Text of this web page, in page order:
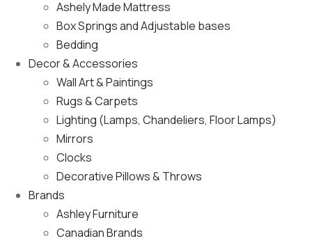
Ashely Made Mattress
Box Springs and Adjustable bases
Bedding
Decor & Accessories
Wall Art & Paintings
Rugs & Carpets
Lighting (Lamps, Chandeliers, Floor Lamps)
Mirrors
Clocks
Decorative Pillows & Throws
Brands
Ashley Furniture
Canadian Brands